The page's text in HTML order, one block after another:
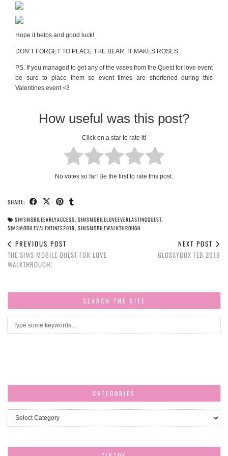
Hope it helps and good luck!
DON’T FORGET TO PLACE THE BEAR, IT MAKES ROSES.
PS. If you managed to get any of the vases from the Quest for love event
be sure to place them so event times are shortened during this
Valentines event <3
How useful was this post?
Click on a star to rate it!
No votes so far! Be the first to rate this post.
SHARE:
SIMSMOBILEEARLYACCESS, SIMSMOBILELOVEEVERLASTINGQUEST,
SIMSMOBILEVALENTINES2019, SIMSMOBILEWALKTHROUGH
PREVIOUS POST
THE SIMS MOBILE QUEST FOR LOVE
WALKTHROUGH!
NEXT POST
GLOSSYBOX FEB 2019
SEARCH THE SITE
CATEGORIES
Categories